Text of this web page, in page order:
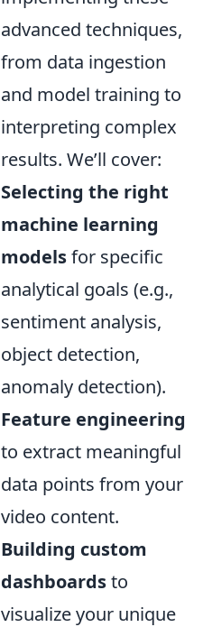
advanced techniques,
from data ingestion
and model training to
interpreting complex
results. We’ll cover:
Selecting the right
machine learning
modelsfor specific
analytical goals (e.g.,
sentiment analysis,
object detection,
anomaly detection).
Feature engineering
to extract meaningful
data points from your
video content.
Building custom
dashboardsto
visualize your unique